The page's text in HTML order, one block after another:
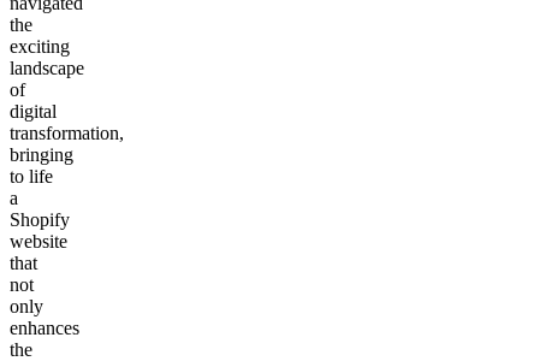
the
exciting
landscape
of
digital
transformation,
bringing
to life
a
Shopify
website
that
not
only
enhances
the